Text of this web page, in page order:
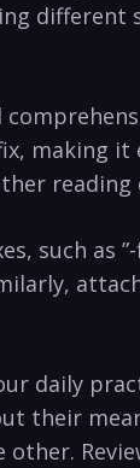
different
making
reading
as ⁢”-
daily